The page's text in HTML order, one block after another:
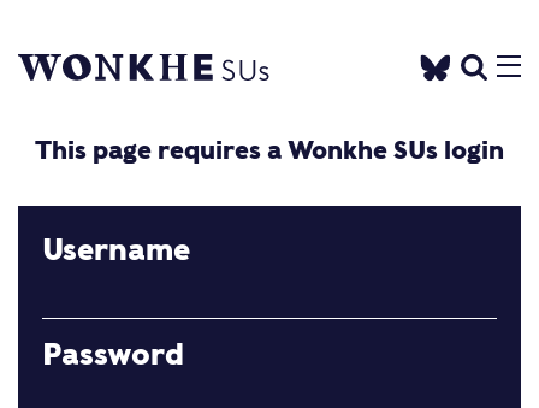
This page requires a Wonkhe SUs login
Username
Password